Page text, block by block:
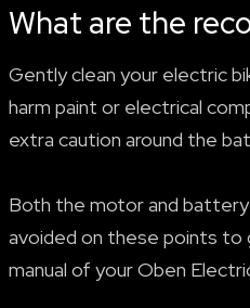
What are the
Gently clean your electric
harm paint or electrical
extra caution around the
Both the motor and
avoided on these points to
manual of your Oben